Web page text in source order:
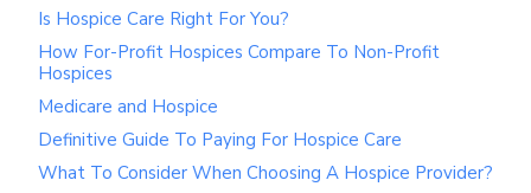
Is Hospice Care Right For You?
How For-Profit Hospices Compare To Non-Profit
Hospices
Medicare and Hospice
Definitive Guide To Paying For Hospice Care
What To Consider When Choosing A Hospice Provider?